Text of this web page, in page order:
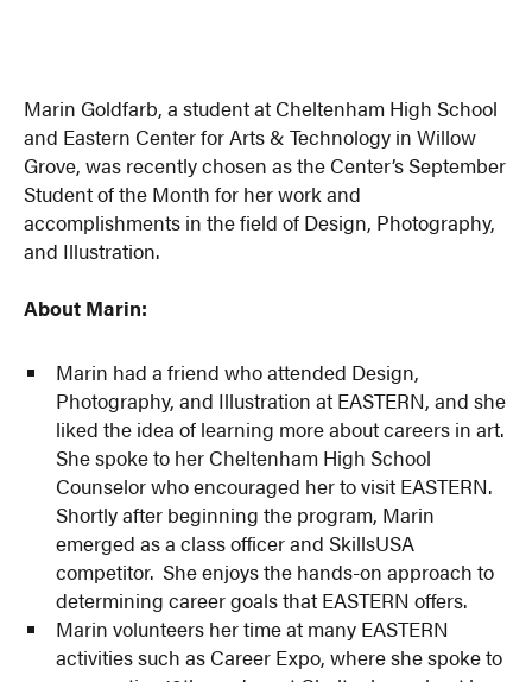
Marin Goldfarb, a student at Cheltenham High School
and Eastern Center for Arts & Technology in Willow
Grove, was recently chosen as the Center’s September
Student of the Month for her work and
accomplishments in the field of Design, Photography,
and Illustration.
About Marin:
Marin had a friend who attended Design,
Photography, and Illustration at EASTERN, and she
liked the idea of learning more about careers in art.
She spoke to her Cheltenham High School
Counselor who encouraged her to visit EASTERN.
Shortly after beginning the program, Marin
emerged as a class officer and SkillsUSA
competitor. She enjoys the hands-on approach to
determining career goals that EASTERN offers.
Marin volunteers her time at many EASTERN
activities such as Career Expo, where she spoke to